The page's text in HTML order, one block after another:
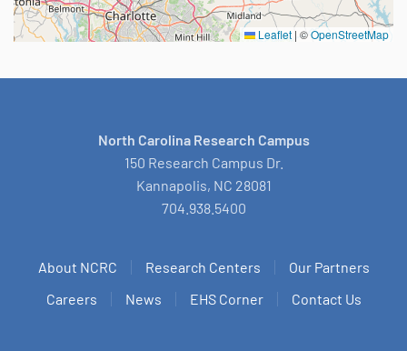
Leaflet | ©OpenStreetMap
North Carolina Research Campus
150 Research Campus Dr.
Kannapolis, NC 28081
704.938.5400
About NCRC Research Centers
Our Partners
Careers
News EHS Corner Contact Us